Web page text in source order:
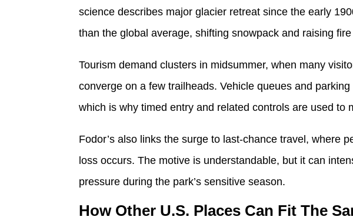
science describes major glacier retreat since the early
than the global average, shifting snowpack and raising
Tourism demand clusters in midsummer, when many
converge on a few trailheads. Vehicle queues and
which is why timed entry and related controls are used to
Fodor’s also links the surge to last-chance travel, where
loss occurs. The motive is understandable, but it can
pressure during the park’s sensitive season.
How Other U.S. Places Can Fit The